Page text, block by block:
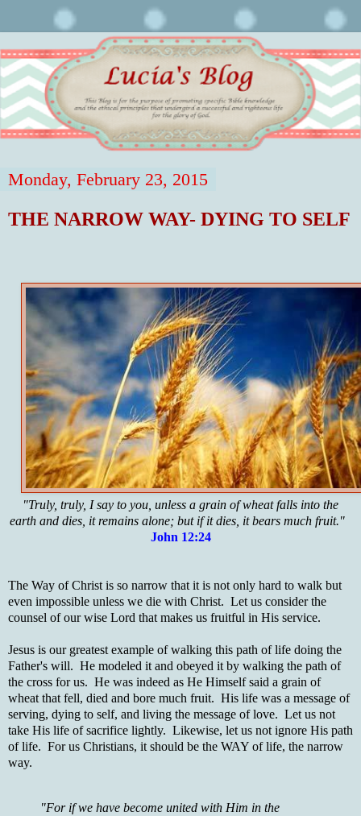
Monday, February 23, 2015
THE NARROW WAY- DYING TO SELF
"Truly, truly, I say to you, unless a grain of wheat falls into the
earth and dies, it remains alone; but if it dies, it bears much fruit."
John 12:24
The Way of Christ is so narrow that it is not only hard to walk but
even impossible unless we die with Christ. Let us consider the
counsel of our wise Lord that makes us fruitful in His service.
Jesus is our greatest example of walking this path of life doing the
Father's will. He modeled it and obeyed it by walking the path of
the cross for us. He was indeed as He Himself said a grain of
wheat that fell, died and bore much fruit. His life was a message of
serving, dying to self, and living the message of love. Let us not
take His life of sacrifice lightly. Likewise, let us not ignore His path
of life. For us Christians, it should be the WAY of life, the narrow
way.
"For if we have become united with Him in the